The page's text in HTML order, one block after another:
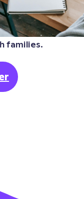
families.